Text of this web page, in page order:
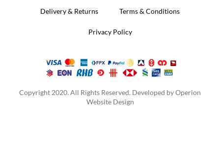
Delivery & Returns Terms & Conditions
Privacy Policy
Copyright 2020. All Rights Reserved. Developed byOperion
Website Design